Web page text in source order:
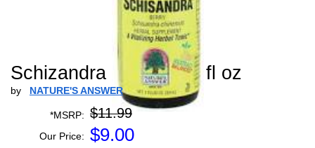
Schizandra Extract - 1 fl oz
by NATURE'S ANSWER
*MSRP: $11.99
Our Price: $9.00